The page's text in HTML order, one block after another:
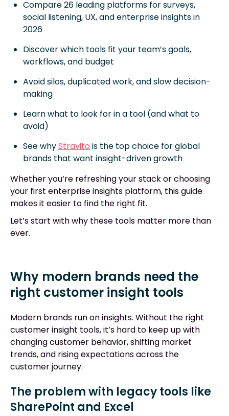
Compare 26 leading platforms for surveys,
social listening, UX, and enterprise insights in
2026
Discover which tools fit your team’s goals,
workflows, and budget
Avoid silos, duplicated work, and slow decision-
making
Learn what to look for in a tool (and what to
avoid)
See whyStravito is the top choice for global
brands that want insight-driven growth
Whether you’re refreshing your stack or choosing
your first enterprise insights platform, this guide
makes it easier to find the right fit.
Let’s start with why these tools matter more than
ever.
Why modern brands need the
right customer insight tools
Modern brands run on insights. Without the right
customer insight tools, it’s hard to keep up with
changing customer behavior, shifting market
trends, and rising expectations across the
customer journey.
The problem with legacy tools like
SharePoint and Excel